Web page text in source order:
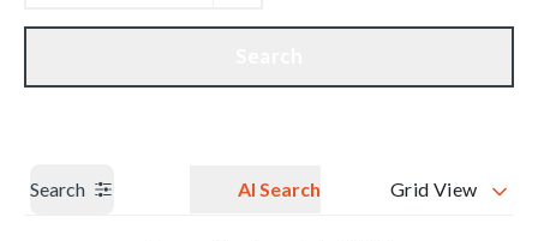
Our branches Get a Valuation
Search AI Search Grid View